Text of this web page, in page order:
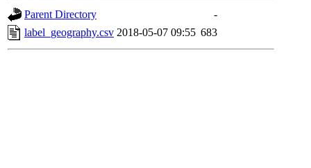
Parent Directory
-
label_geography.csv 2018-05-07 09:55 683